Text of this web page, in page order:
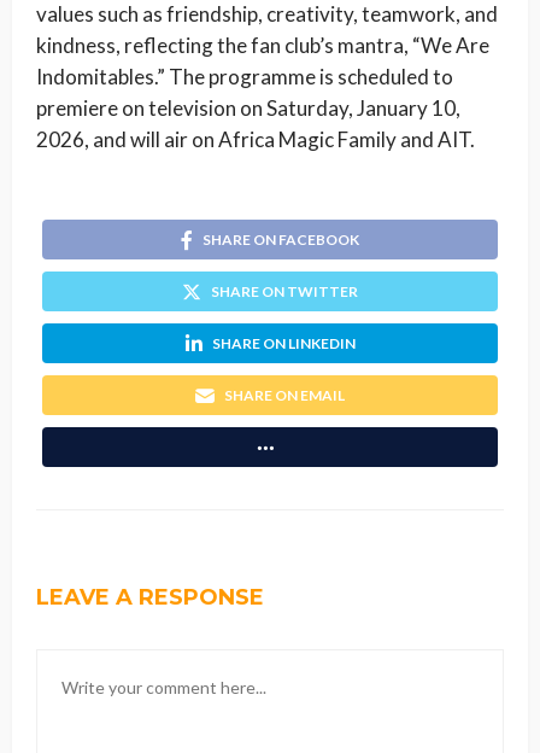
values such as friendship, creativity, teamwork, and
kindness, reflecting the fan club’s mantra, “We Are
Indomitables.” The programme is scheduled to
premiere on television on Saturday, January 10,
2026, and will air on Africa Magic Family and AIT.
SHARE ON FACEBOOK
SHARE ON TWITTER
SHARE ON LINKEDIN
SHARE ON EMAIL
LEAVE A RESPONSE